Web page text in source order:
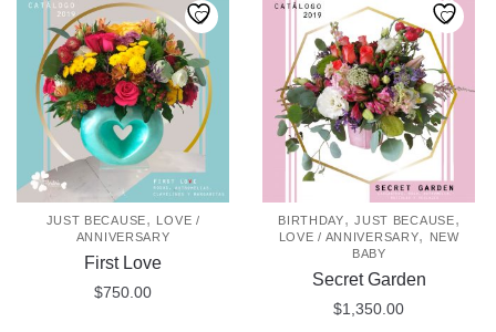
JUST BECAUSE, LOVE /
ANNIVERSARY
First Love
$750.00
BIRTHDAY,JUST BECAUSE,
LOVE / ANNIVERSARY,
NEW
BABY
Secret Garden
$1,350.00